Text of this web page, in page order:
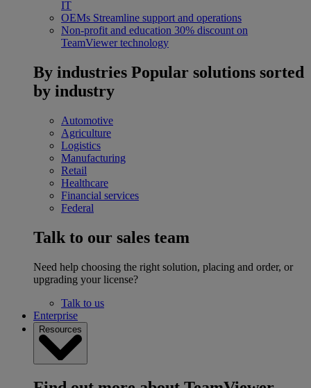
IT
OEMs Streamline support and operations
Non-profit and education 30% discount on
TeamViewer technology
By industries Popular solutions sorted
by industry
Automotive
Agriculture
Logistics
Manufacturing
Retail
Healthcare
Financial services
Federal
Talk to our sales team
Need help choosing the right solution, placing and order, or
upgrading your license?
Talk to us
Enterprise
Resources